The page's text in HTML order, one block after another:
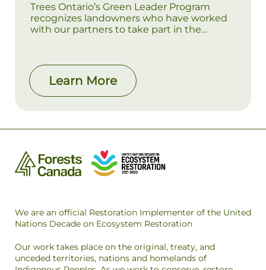
Trees Ontario’s Green Leader Program
recognizes landowners who have worked
with our partners to take part in the
planted in southern Ontario by 2025.
Learn More
We are an official Restoration Implementer of the United
Nations Decade on Ecosystem Restoration
Our work takes place on the original, treaty, and
unceded territories, nations and homelands of